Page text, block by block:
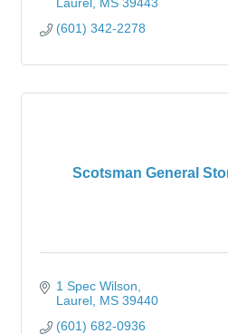
(601) 342-2278
Scotsman General
1 Spec Wilson
Laurel MS 39440
(601) 682-0936